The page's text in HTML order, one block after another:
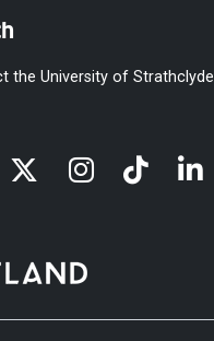
the University of Strathclyde